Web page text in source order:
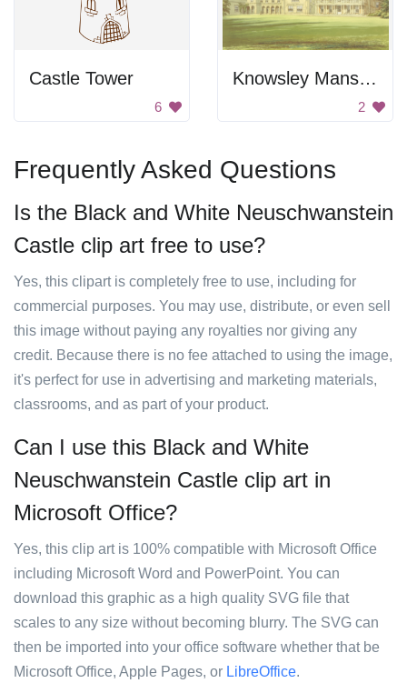
Castle Tower
6
Knowsley Mansion
2
Frequently Asked Questions
Is the Black and White Neuschwanstein
Castle clip art free to use?
Yes, this clipart is completely free to use, including for
commercial purposes. You may use, distribute, or even sell
this image without paying any royalties nor giving any
credit. Because there is no fee attached to using the image,
it's perfect for use in advertising and marketing materials,
classrooms, and as part of your product.
Can I use this Black and White
Neuschwanstein Castle clip art in
Microsoft Office?
Yes, this clip art is 100% compatible with Microsoft Office
including Microsoft Word and PowerPoint. You can
download this graphic as a high quality SVG file that
scales to any size without becoming blurry. The SVG can
then be imported into your office software whether that be
Microsoft Office, Apple Pages, or LibreOffice.